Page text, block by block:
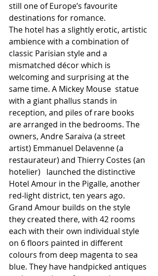
still one of Europe’s favourite
destinations for romance.
The hotel has a slightly erotic, artistic
ambience with a combination of
classic Parisian style and a
mismatched décor which is
welcoming and surprising at the
same time. A Mickey Mouse  statue
with a giant phallus stands in
reception, and piles of rare books
are arranged in the bedrooms. The
owners, Andre Saraiva (a street
artist) Emmanuel Delavenne (a
restaurateur) and Thierry Costes (an
hotelier)   launched the distinctive
Hotel Amour in the Pigalle, another
red-light district, ten years ago.
Grand Amour builds on the style
they created there, with 42 rooms
each with their own individual style
on 6 floors painted in different
colours from deep magenta to sea
blue. They have handpicked antiques